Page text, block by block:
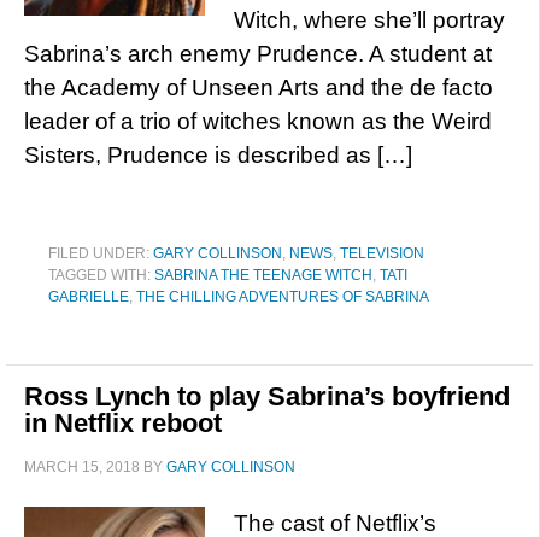
Witch, where she’ll portray
Sabrina’s arch enemy Prudence. A student at
the Academy of Unseen Arts and the de facto
leader of a trio of witches known as the Weird
Sisters, Prudence is described as […]
FILED UNDER: GARY COLLINSON , NEWS, TELEVISION
TAGGED WITH: SABRINA THE TEENAGE WITCH , TATI
GABRIELLE, THE CHILLING ADVENTURES OF SABRINA
Ross Lynch to play Sabrina’s boyfriend
in Netflix reboot
MARCH 15, 2018 BY GARY COLLINSON
The cast of Netflix’s